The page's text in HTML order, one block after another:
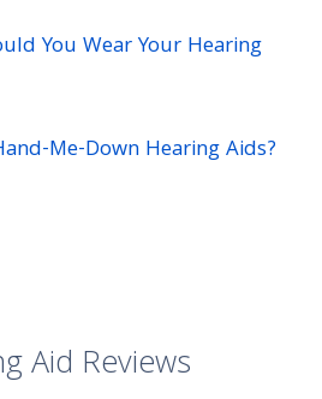
You Wear Your Hearing
Me-Down Hearing Aids?
Aid Reviews